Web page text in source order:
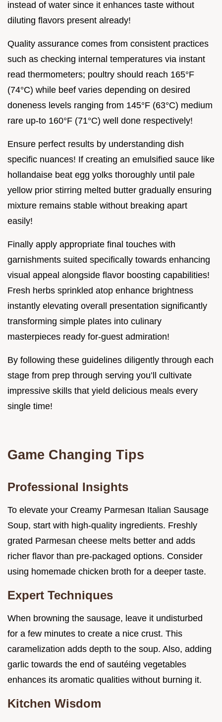
instead of water since it enhances taste without
diluting flavors present already!
Quality assurance comes from consistent practices
such as checking internal temperatures via instant
read thermometers; poultry should reach 165°F
(74°C) while beef varies depending on desired
doneness levels ranging from 145°F (63°C) medium
rare up-to 160°F (71°C) well done respectively!
Ensure perfect results by understanding dish
specific nuances! If creating an emulsified sauce like
hollandaise beat egg yolks thoroughly until pale
yellow prior stirring melted butter gradually ensuring
mixture remains stable without breaking apart
easily!
Finally apply appropriate final touches with
garnishments suited specifically towards enhancing
visual appeal alongside flavor boosting capabilities!
Fresh herbs sprinkled atop enhance brightness
instantly elevating overall presentation significantly
transforming simple plates into culinary
masterpieces ready for-guest admiration!
By following these guidelines diligently through each
stage from prep through serving you’ll cultivate
impressive skills that yield delicious meals every
single time!
Game Changing Tips
Professional Insights
To elevate your Creamy Parmesan Italian Sausage
Soup, start with high-quality ingredients. Freshly
grated Parmesan cheese melts better and adds
richer flavor than pre-packaged options. Consider
using homemade chicken broth for a deeper taste.
Expert Techniques
When browning the sausage, leave it undisturbed
for a few minutes to create a nice crust. This
caramelization adds depth to the soup. Also, adding
garlic towards the end of sautéing vegetables
enhances its aromatic qualities without burning it.
Kitchen Wisdom